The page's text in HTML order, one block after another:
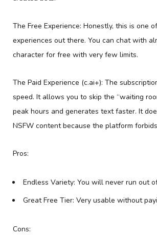
The Free Experience: Honestly, this is one
experiences out there. You can chat with
character for free with very few limits.
The Paid Experience (c.ai+): The
speed. It allows you to skip the “waiting
peak hours and generates text faster. It
NSFW content because the platform
Pros:
Endless Variety: You will never run out
Great Free Tier: Very usable without
Cons: